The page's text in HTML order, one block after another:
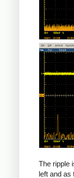
The ripple
left and as